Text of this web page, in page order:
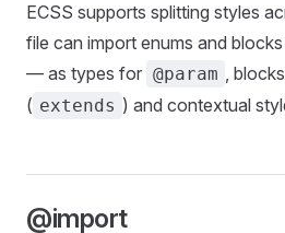
ECSS supports splitting styles
file can import enums and
— as types for @param ,
( extends ) and contextual
@import